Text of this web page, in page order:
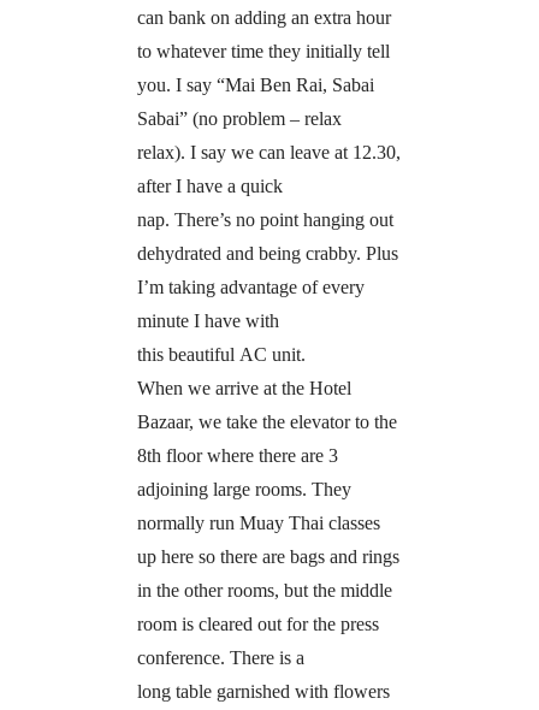
can bank on adding an extra hour
to whatever time they initially tell
you. I say “Mai Ben Rai, Sabai
Sabai” (no problem – relax
relax). I say we can leave at 12.30,
after I have a quick
nap. There’s no point hanging out
dehydrated and being crabby. Plus
I’m taking advantage of every
minute I have with
this beautiful AC unit.
When we arrive at the Hotel
Bazaar, we take the elevator to the
8th floor where there are 3
adjoining large rooms. They
normally run Muay Thai classes
up here so there are bags and rings
in the other rooms, but the middle
room is cleared out for the press
conference. There is a
long table garnished with flowers